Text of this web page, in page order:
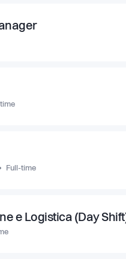
Full-time
e Logistica (Day